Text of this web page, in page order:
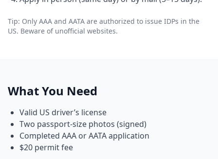
Tip: Only AAA and AATA are authorized to issue IDPs in the
US. Beware of unofficial websites.
What You Need
Valid US driver’s license
Two passport-size photos (signed)
Completed AAA or AATA application
$20 permit fee